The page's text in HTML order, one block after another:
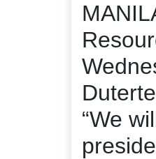
“We